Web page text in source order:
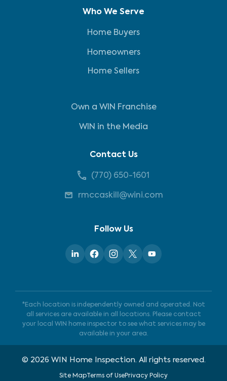
Who We Serve
Home Buyers
Homeowners
Home Sellers
Own a WIN Franchise
WIN in the Media
Contact Us
(770) 650-1601
rmccaskill@wini.com
Follow Us
*Each location is independently owned and operated. Not
all services are available in all locations. Please contact
your local WIN home inspector to see what services may be
available in your area.
© 2026 WIN Home Inspection. All rights reserved.
Site MapTerms of UsePrivacy Policy